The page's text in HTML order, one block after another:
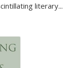
literary...